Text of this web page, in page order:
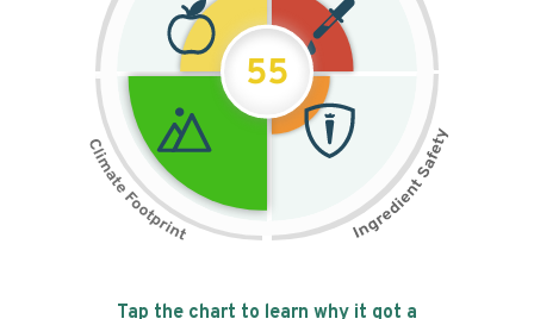
55
Tap the chart to learn why it got a